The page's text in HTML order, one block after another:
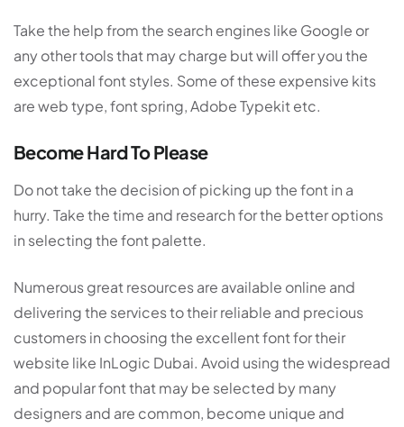
Take the help from the search engines like Google or
any other tools that may charge but will offer you the
exceptional font styles. Some of these expensive kits
are web type, font spring, Adobe Typekit etc.
Become Hard To Please
Do not take the decision of picking up the font in a
hurry. Take the time and research for the better options
in selecting the font palette.
Numerous great resources are available online and
delivering the services to their reliable and precious
customers in choosing the excellent font for their
website like InLogic Dubai. Avoid using the widespread
and popular font that may be selected by many
designers and are common, become unique and